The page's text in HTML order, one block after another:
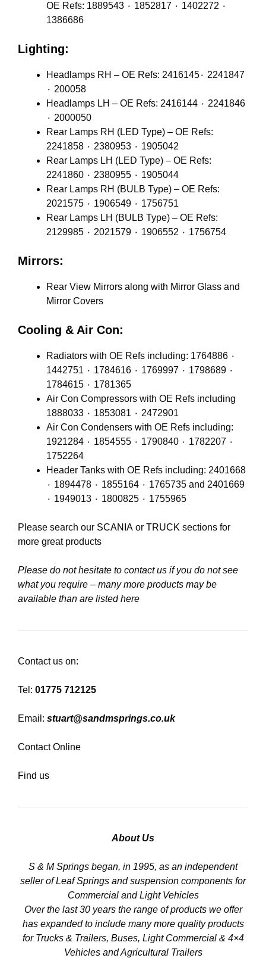
OE Refs: 1889543 ٠ 1852817 ٠ 1402272 ٠
1386686
Lighting:
Headlamps RH – OE Refs: 2416145٠ 2241847
٠ 200058
Headlamps LH – OE Refs: 2416144 ٠ 2241846
٠ 2000050
Rear Lamps RH (LED Type) – OE Refs:
2241858 ٠ 2380953 ٠ 1905042
Rear Lamps LH (LED Type) – OE Refs:
2241860 ٠ 2380955 ٠ 1905044
Rear Lamps RH (BULB Type) – OE Refs:
2021575 ٠ 1906549 ٠ 1756751
Rear Lamps LH (BULB Type) – OE Refs:
2129985 ٠ 2021579 ٠ 1906552 ٠ 1756754
Mirrors:
Rear View Mirrors along with Mirror Glass and
Mirror Covers
Cooling & Air Con:
Radiators with OE Refs including: 1764886 ٠
1442751 ٠ 1784616 ٠ 1769997 ٠ 1798689 ٠
1784615 ٠ 1781365
Air Con Compressors with OE Refs including
1888033 ٠ 1853081 ٠ 2472901
Air Con Condensers with OE Refs including:
1921284 ٠ 1854555 ٠ 1790840 ٠ 1782207 ٠
1752264
Header Tanks with OE Refs including: 2401668
٠ 1894478 ٠ 1855164 ٠ 1765735 and 2401669
٠ 1949013 ٠ 1800825 ٠ 1755965
Please search our SCANIA or TRUCK sections for
more great products
Please do not hesitate to contact us if you do not see
what you require – many more products may be
available than are listed here
Contact us on:
Tel: 01775 712125
Email: stuart@sandmsprings.co.uk
Contact Online
Find us
About Us
S & M Springs began, in 1995, as an independent
seller of Leaf Springs and suspension components for
Commercial and Light Vehicles
Over the last 30 years the range of products we offer
has expanded to include many more quality products
for Trucks & Trailers, Buses, Light Commercial & 4×4
Vehicles and Agricultural Trailers